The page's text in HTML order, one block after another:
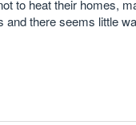
to heat their homes,
and there seems little